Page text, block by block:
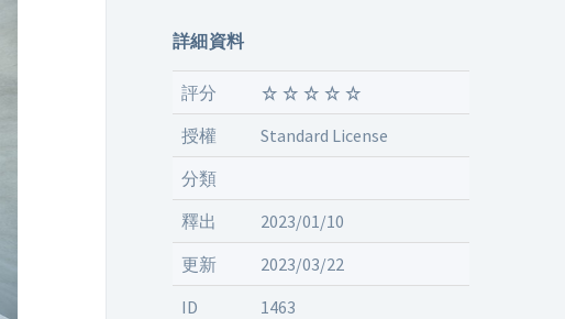
詳細資料
評分
授權
Standard License
分類
釋出
2023/01/10
更新
2023/03/22
ID
1463